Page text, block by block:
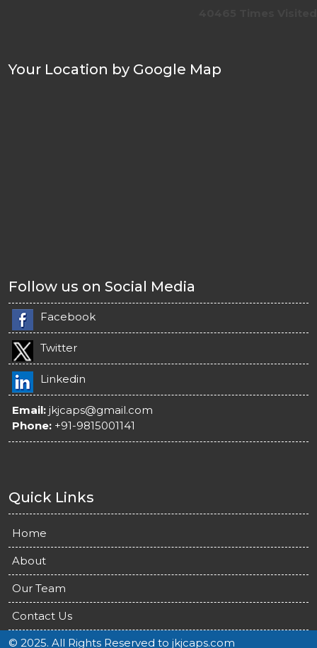
Your Location by Google Map
Follow us on Social Media
Facebook
Twitter
Linkedin
Email: jkjcaps@gmail.com
Phone: +91-9815001141
Quick Links
Home
About
Our Team
Contact Us
© 2025. All Rights Reserved to jkjcaps.com